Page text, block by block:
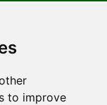
to improve